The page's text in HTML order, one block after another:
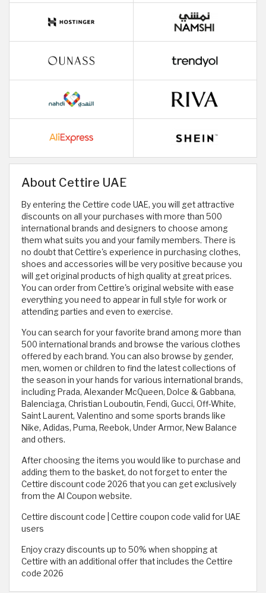
About Cettire UAE
By entering the Cettire code UAE, you will get attractive
discounts on all your purchases with more than 500
international brands and designers to choose among
them what suits you and your family members. There is
no doubt that Cettire's experience in purchasing clothes,
shoes and accessories will be very positive because you
will get original products of high quality at great prices.
You can order from Cettire's original website with ease
everything you need to appear in full style for work or
attending parties and even to exercise.
You can search for your favorite brand among more than
500 international brands and browse the various clothes
offered by each brand. You can also browse by gender,
men, women or children to find the latest collections of
the season in your hands for various international brands,
including Prada, Alexander McQueen, Dolce & Gabbana,
Balenciaga, Christian Louboutin, Fendi, Gucci, Off-White,
Saint Laurent, Valentino and some sports brands like
Nike, Adidas, Puma, Reebok, Under Armor, New Balance
and others.
After choosing the items you would like to purchase and
adding them to the basket, do not forget to enter the
Cettire discount code 2026 that you can get exclusively
from the Al Coupon website.
Cettire discount code | Cettire coupon code valid for UAE
users
Enjoy crazy discounts up to 50% when shopping at
Cettire with an additional offer that includes the Cettire
code 2026